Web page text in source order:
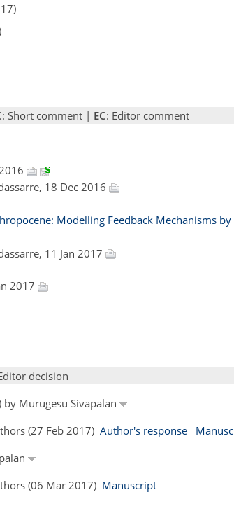
: Short comment | EC: Editor comment
18 Dec 2016
Modelling Feedback Mechanisms
11 Jan 2017
2017
decision
Murugesu Sivapalan
(27 Feb 2017) Author's response
(06 Mar 2017) Manuscript